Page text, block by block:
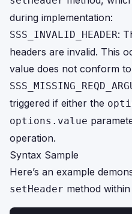
during implementation:
SSS_INVALID_HEADER:
headers are invalid. This
value does not conform
triggered if either the
options.value
operation.
Syntax Sample
Here’s an example
setHeader method